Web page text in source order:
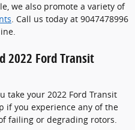
we also promote a variety of
. Call us today at 9047478996
2022 Ford Transit
take your 2022 Ford Transit
if you experience any of the
failing or degrading rotors.